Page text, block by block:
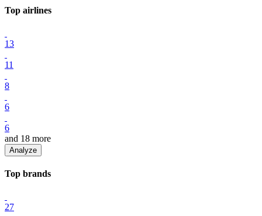
Top airlines
13
11
8
6
6
and 18 more
Analyze
Top brands
27